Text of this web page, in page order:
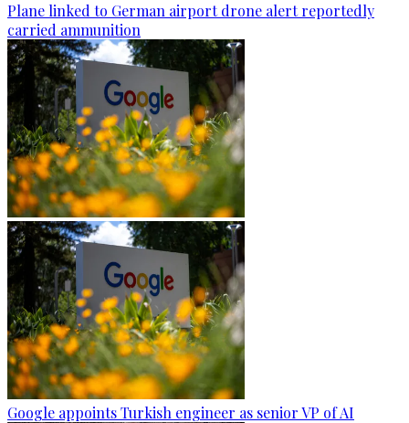
Plane linked to German airport drone alert reportedly
carried ammunition
Google appoints Turkish engineer as senior VP of AI